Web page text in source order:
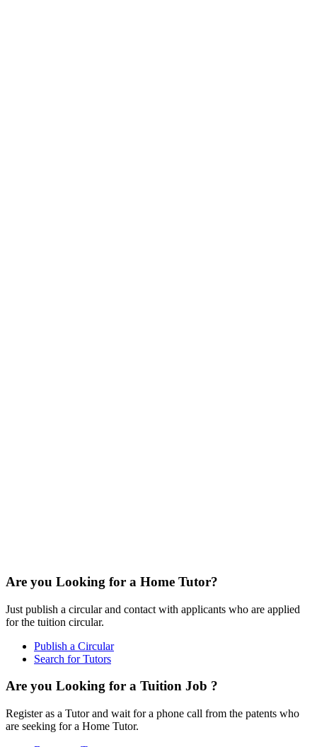
Are you Looking for a Home Tutor?
Just publish a circular and contact with applicants who are applied
for the tuition circular.
Publish a Circular
Search for Tutors
Are you Looking for a Tuition Job ?
Register as a Tutor and wait for a phone call from the patents who
are seeking for a Home Tutor.